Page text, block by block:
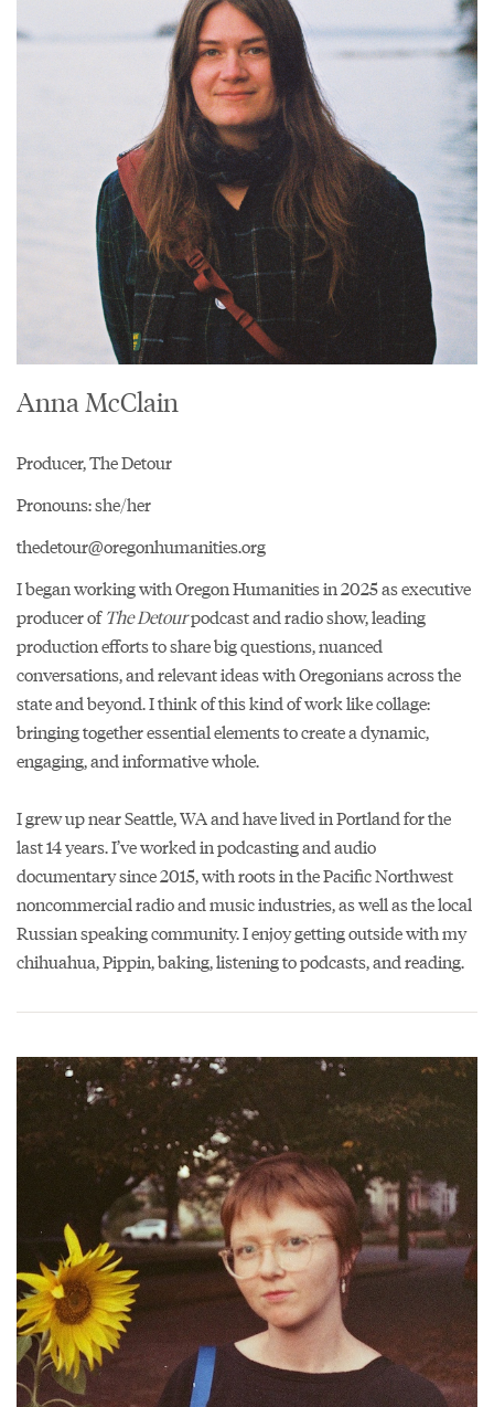
Anna McClain
Producer, The Detour
Pronouns: she/her
thedetour@oregonhumanities.org
I began working with Oregon Humanities in 2025 as executive
producer ofThe Detourpodcast and radio show, leading
production efforts to share big questions, nuanced
conversations, and relevant ideas with Oregonians across the
state and beyond. I think of this kind of work like collage:
bringing together essential elements to create a dynamic,
engaging, and informative whole.
I grew up near Seattle, WA and have lived in Portland for the
last 14 years. I’ve worked in podcasting and audio
documentary since 2015, with roots in the Pacific Northwest
noncommercial radio and music industries, as well as the local
Russian speaking community. I enjoy getting outside with my
chihuahua, Pippin, baking, listening to podcasts, and reading.